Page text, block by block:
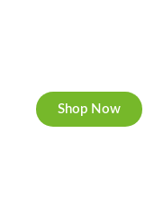
Shop Now